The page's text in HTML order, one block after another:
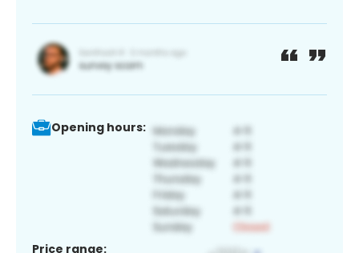
Opening hours:
Price range: